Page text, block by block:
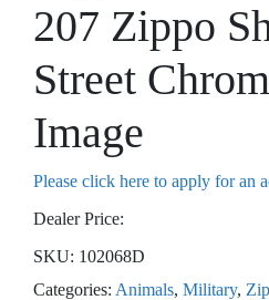
207 Zippo
Street
Image
Please click here to apply for an
Dealer Price:
SKU: 102068D
Categories: Animals, Military,